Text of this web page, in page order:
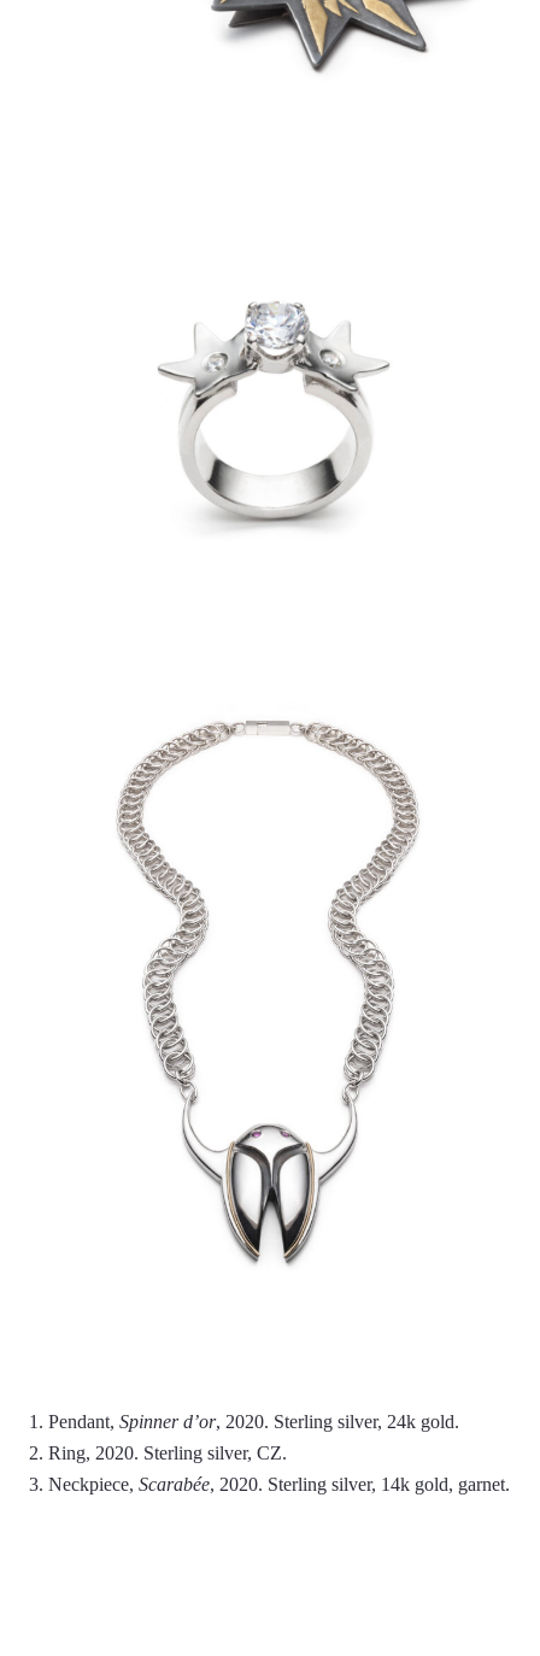
1. Pendant, Spinner d’or, 2020. Sterling silver, 24k gold.
2. Ring, 2020. Sterling silver, CZ.
3. Neckpiece, Scarabée, 2020. Sterling silver, 14k gold, garnet.